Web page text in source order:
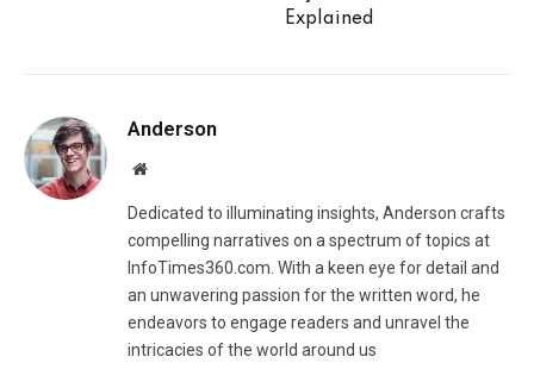
Explained
Anderson
Website
Dedicated to illuminating insights, Anderson crafts
compelling narratives on a spectrum of topics at
InfoTimes360.com. With a keen eye for detail and
an unwavering passion for the written word, he
endeavors to engage readers and unravel the
intricacies of the world around us